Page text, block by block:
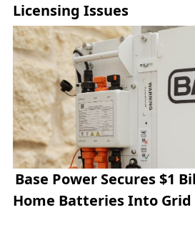
Licensing Issues
Base Power Secures $1
Home Batteries Into